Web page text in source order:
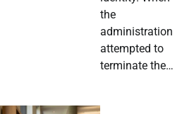
the
administration
attempted to
terminate the…